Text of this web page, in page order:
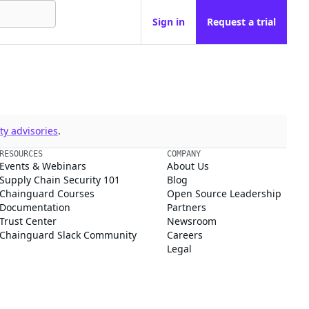
Sign in Request a trial
advisories.
RESOURCES
Events & Webinars
Supply Chain Security 101
Chainguard Courses
Documentation
Trust Center
Chainguard Slack Community
COMPANY
About Us
Blog
Open Source Leadership
Partners
Newsroom
Careers
Legal